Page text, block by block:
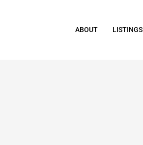
ABOUT LISTINGS